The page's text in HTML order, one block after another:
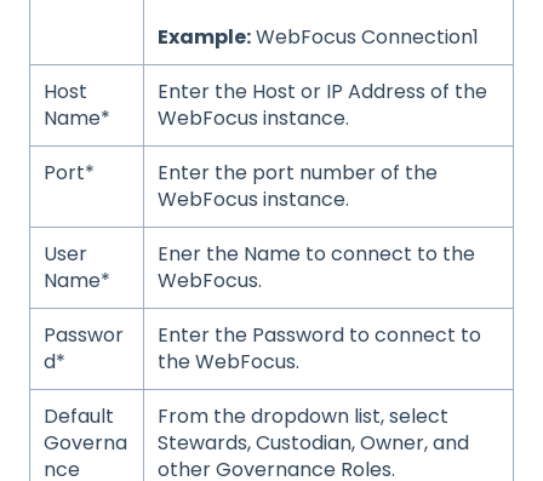
Example:WebFocus Connection1
Host
Name*
Enter the Host or IP Address of the
WebFocus instance.
Port*
Enter the port number of the
WebFocus instance.
User
Name*
Ener the Name to connect to the
WebFocus.
Passwor
d*
Enter the Password to connect to
the WebFocus.
Default
Governa
nce
From the dropdown list, select
Stewards, Custodian, Owner, and
other Governance Roles.